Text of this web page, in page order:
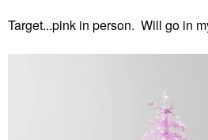
Target...pink in person. Will go in